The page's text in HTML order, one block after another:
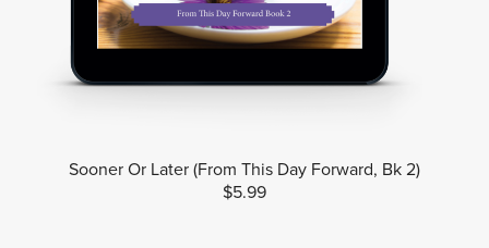
Sooner Or Later (From This Day Forward, Bk 2)
$5.99